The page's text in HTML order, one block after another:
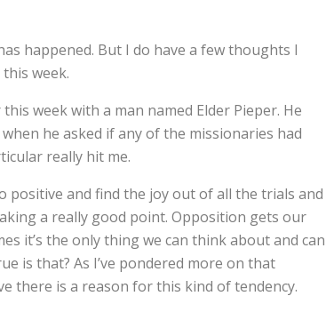
happened. But I do have a few thoughts I
week.
week with a man named Elder Pieper. He
he asked if any of the missionaries had
really hit me.
positive and find the joy out of all the trials and
a really good point. Opposition gets our
it’s the only thing we can think about and can
is that? As I’ve pondered more on that
there is a reason for this kind of tendency.